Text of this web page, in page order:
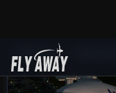
Add-ons